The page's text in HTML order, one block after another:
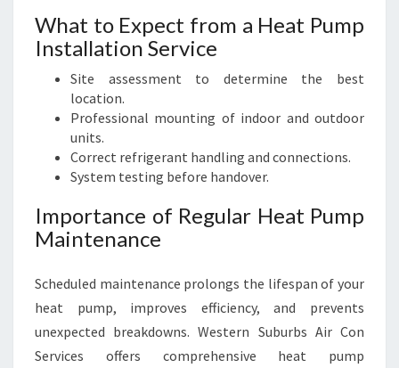
What to Expect from a Heat Pump
Installation Service
Site assessment to determine the best
location.
Professional mounting of indoor and outdoor
units.
Correct refrigerant handling and connections.
System testing before handover.
Importance of Regular Heat Pump
Maintenance
Scheduled maintenance prolongs the lifespan of your
heat pump, improves efficiency, and prevents
unexpected breakdowns. Western Suburbs Air Con
Services offers comprehensive heat pump